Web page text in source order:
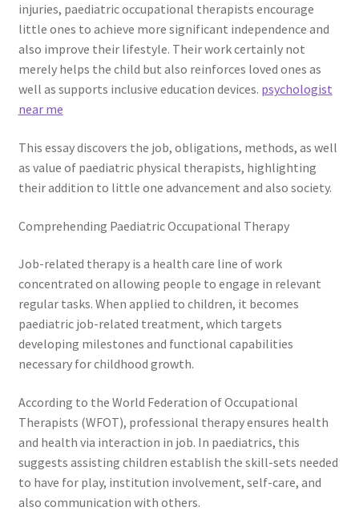
injuries, paediatric occupational therapists encourage
little ones to achieve more significant independence and
also improve their lifestyle. Their work certainly not
merely helps the child but also reinforces loved ones as
well as supports inclusive education devices. psychologist
near me
This essay discovers the job, obligations, methods, as well
as value of paediatric physical therapists, highlighting
their addition to little one advancement and also society.
Comprehending Paediatric Occupational Therapy
Job-related therapy is a health care line of work
concentrated on allowing people to engage in relevant
regular tasks. When applied to children, it becomes
paediatric job-related treatment, which targets
developing milestones and functional capabilities
necessary for childhood growth.
According to the World Federation of Occupational
Therapists (WFOT), professional therapy ensures health
and health via interaction in job. In paediatrics, this
suggests assisting children establish the skill-sets needed
to have for play, institution involvement, self-care, and
also communication with others.